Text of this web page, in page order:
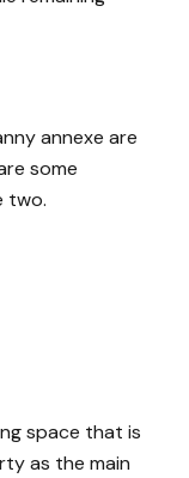
annexe are
some
two.
space that is
as the main